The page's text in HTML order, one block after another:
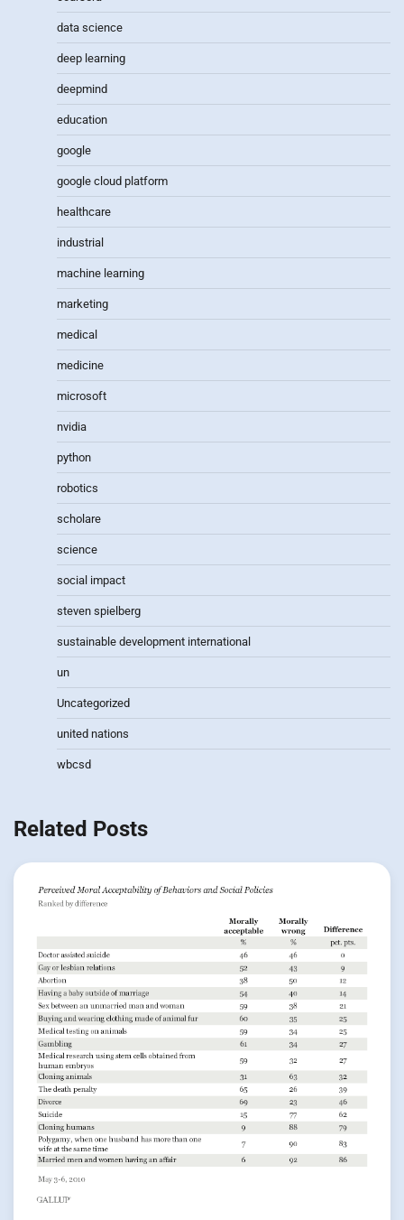
data science
deep learning
deepmind
education
google
google cloud platform
healthcare
industrial
machine learning
marketing
medical
medicine
microsoft
nvidia
python
robotics
scholare
science
social impact
steven spielberg
sustainable development international
un
Uncategorized
united nations
wbcsd
Related Posts